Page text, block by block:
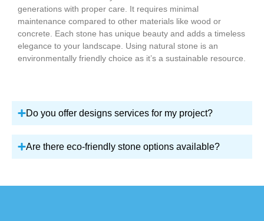
generations with proper care. It requires minimal
maintenance compared to other materials like wood or
concrete. Each stone has unique beauty and adds a timeless
elegance to your landscape. Using natural stone is an
environmentally friendly choice as it’s a sustainable resource.
Do you offer designs services for my project?
Are there eco-friendly stone options available?